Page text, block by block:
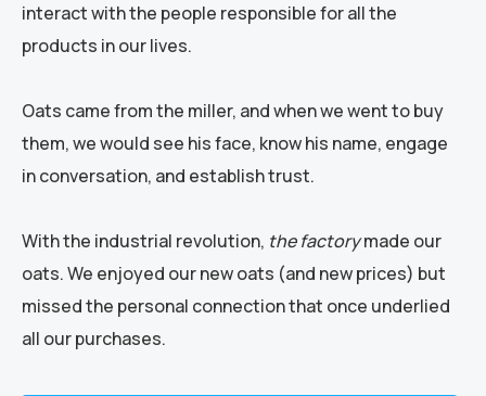
interact with the people responsible for all the
products in our lives.
Oats came from the miller, and when we went to buy
them, we would see his face, know his name, engage
in conversation, and establish trust.
With the industrial revolution, the factorymade our
oats. We enjoyed our new oats (and new prices) but
missed the personal connection that once underlied
all our purchases.